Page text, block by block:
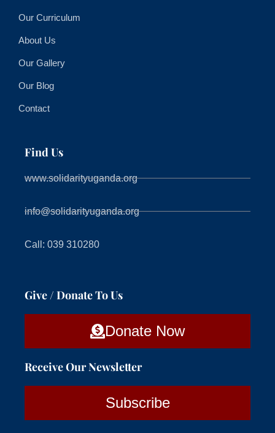
Our Curriculum
About Us
Our Gallery
Our Blog
Contact
Find Us
www.solidarityuganda.org
info@solidarityuganda.org
Call: 039 310280
Give / Donate To Us
Donate Now
Receive Our Newsletter
Subscribe